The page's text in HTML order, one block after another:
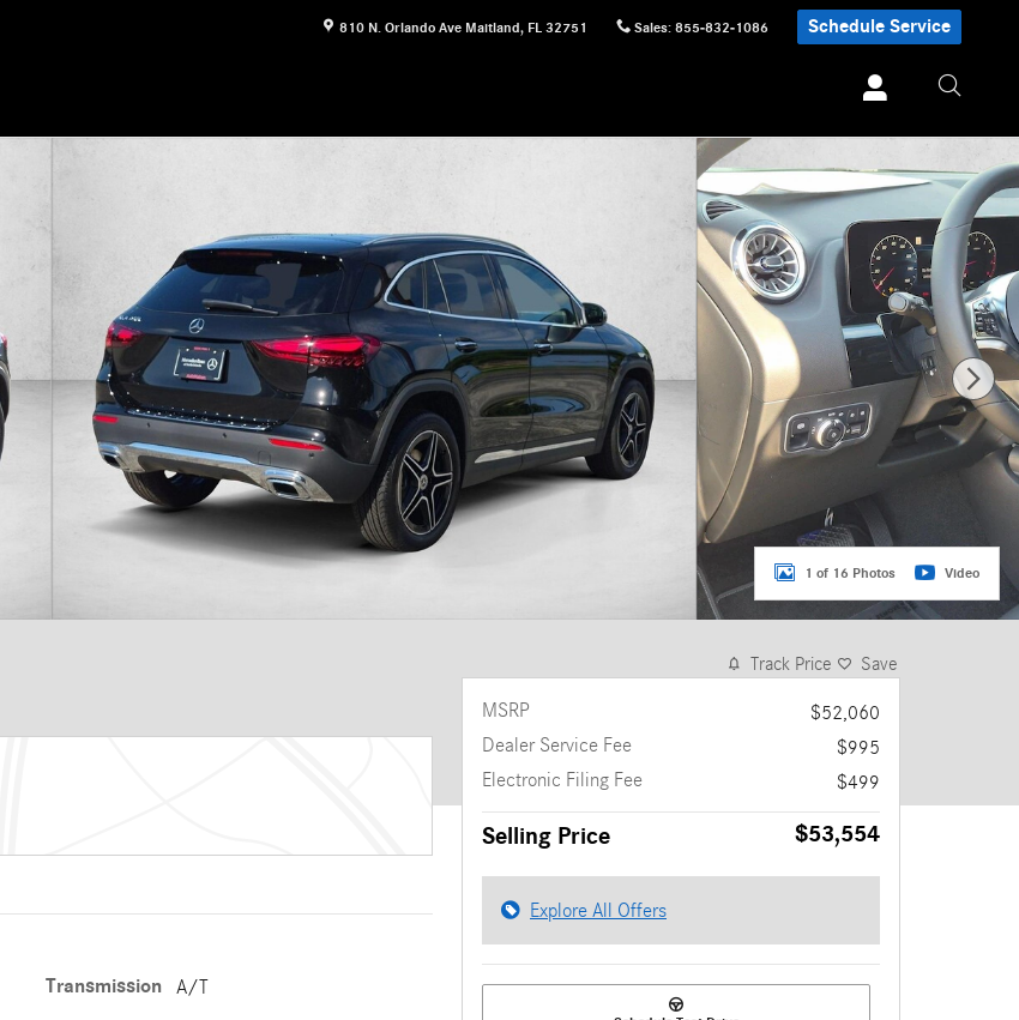
810 N. Orlando Ave Maitland, FL 32751 Sales: 855-832-1086 Schedule Service
1 of 16 Photos Video
Transmission A/T
Track Price Save
MSRP
$52,060
Dealer Service Fee
$995
Electronic Filing Fee
$499
Selling Price $53,554
Explore All Offers